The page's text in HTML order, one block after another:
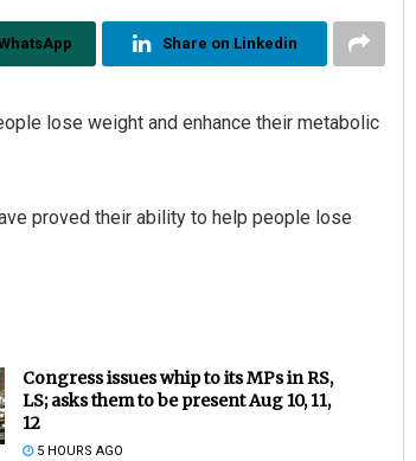
Share on Linkedin
lose weight and enhance their metabolic
proved their ability to help people lose
Congress issues whip to its MPs in RS,
LS; asks them to be present Aug 10, 11,
12
5 HOURS AGO